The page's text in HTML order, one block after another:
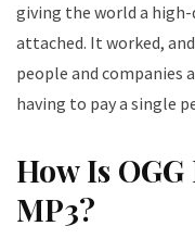
giving the world a
attached. It worked,
people and companies
having to pay a single
How Is
MP3?